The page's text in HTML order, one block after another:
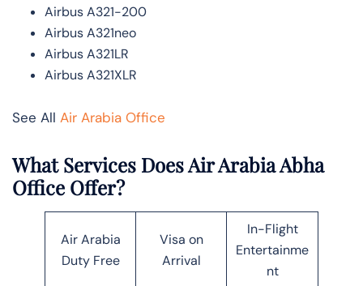
Airbus A321-200
Airbus A321neo
Airbus A321LR
Airbus A321XLR
See All Air Arabia Office
What Services Does Air Arabia Abha
Office Offer?
Air Arabia
Duty Free
Visa on
Arrival
In-Flight
Entertainme
nt